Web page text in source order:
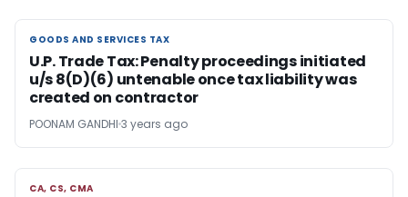
GOODS AND SERVICES TAX
GOODS AND SERVICES TAX
U.P. Trade Tax: Penalty proceedings initiated
u/s 8(D)(6) untenable once tax liability was
created on contractor
POONAM GANDHI 3 years ago
CA, CS, CMA
CA, CS, CMA